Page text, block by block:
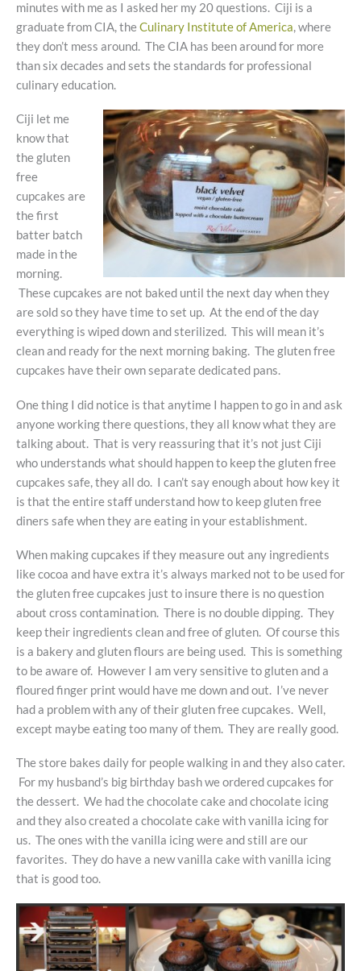
minutes with me as I asked her my 20 questions. Ciji is a
graduate from CIA, theCulinary Institute of America, where
they don’t mess around. The CIA has been around for more
than six decades and sets the standards for professional
culinary education.
Ciji let me
know that
the gluten
free
cupcakes are
the first
batter batch
made in the
morning.
These cupcakes are not baked until the next day when they
are sold so they have time to set up. At the end of the day
everything is wiped down and sterilized. This will mean it’s
clean and ready for the next morning baking. The gluten free
cupcakes have their own separate dedicated pans.
One thing I did notice is that anytime I happen to go in and ask
anyone working there questions, they all know what they are
talking about. That is very reassuring that it’s not just Ciji
who understands what should happen to keep the gluten free
cupcakes safe, they all do. I can’t say enough about how key it
is that the entire staff understand how to keep gluten free
diners safe when they are eating in your establishment.
When making cupcakes if they measure out any ingredients
like cocoa and have extra it’s always marked not to be used for
the gluten free cupcakes just to insure there is no question
about cross contamination. There is no double dipping. They
keep their ingredients clean and free of gluten. Of course this
is a bakery and gluten flours are being used. This is something
to be aware of. However I am very sensitive to gluten and a
floured finger print would have me down and out. I’ve never
had a problem with any of their gluten free cupcakes. Well,
except maybe eating too many of them. They are really good.
The store bakes daily for people walking in and they also cater.
For my husband’s big birthday bash we ordered cupcakes for
the dessert. We had the chocolate cake and chocolate icing
and they also created a chocolate cake with vanilla icing for
us. The ones with the vanilla icing were and still are our
favorites. They do have a new vanilla cake with vanilla icing
that is good too.